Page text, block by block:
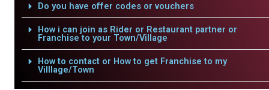
Do you have offer codes or vouchers
How i can join as Rider or Restaurant partner or
Franchise to your Town/Village
How to contact or How to get Franchise to my
Villlage/Town